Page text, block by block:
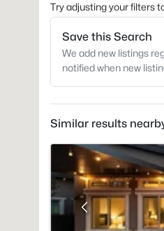
Try adjusting your filters
Save this Search
We add new listings
notified when new
Similar results